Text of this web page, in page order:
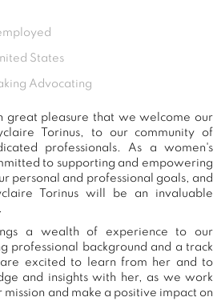
States
Advocating
great pleasure that we welcome our
Torinus, to our community of
professionals. As a women's
to supporting and empowering
personal and professional goals, and
Torinus will be an invaluable
a wealth of experience to our
professional background and a track
are excited to learn from her and to
and insights with her, as we work
and make a positive impact on